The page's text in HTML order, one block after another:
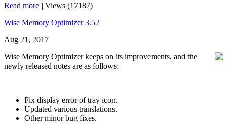
Read more | Views (17187)
Wise Memory Optimizer 3.52
Aug 21, 2017
Wise Memory Optimizer keeps on its improvements, and the
newly released notes are as follows:
Fix display error of tray icon.
Updated various translations.
Other minor bug fixes.